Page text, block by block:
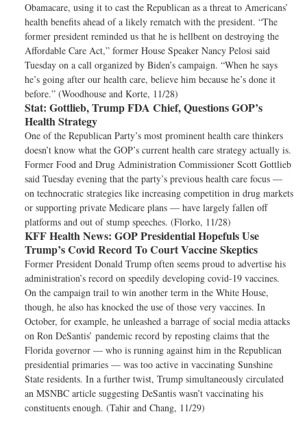
Obamacare, using it to cast the Republican as a threat to Americans’
health benefits ahead of a likely rematch with the president. “The
former president reminded us that he is hellbent on destroying the
Affordable Care Act,” former House Speaker Nancy Pelosi said
Tuesday on a call organized by Biden’s campaign. “When he says
he’s going after our health care, believe him because he’s done it
before.” (Woodhouse and Korte, 11/28)
Stat: Gottlieb, Trump FDA Chief, Questions GOP’s
Health Strategy
One of the Republican Party’s most prominent health care thinkers
doesn’t know what the GOP’s current health care strategy actually is.
Former Food and Drug Administration Commissioner Scott Gottlieb
said Tuesday evening that the party’s previous health care focus —
on technocratic strategies like increasing competition in drug markets
or supporting private Medicare plans — have largely fallen off
platforms and out of stump speeches. (Florko, 11/28)
KFF Health News: GOP Presidential Hopefuls Use
Trump’s Covid Record To Court Vaccine Skeptics
Former President Donald Trump often seems proud to advertise his
administration’s record on speedily developing covid-19 vaccines.
On the campaign trail to win another term in the White House,
though, he also has knocked the use of those very vaccines. In
October, for example, he unleashed a barrage of social media attacks
on Ron DeSantis’ pandemic record by reposting claims that the
Florida governor — who is running against him in the Republican
presidential primaries — was too active in vaccinating Sunshine
State residents. In a further twist, Trump simultaneously circulated
an MSNBC article suggesting DeSantis wasn’t vaccinating his
constituents enough. (Tahir and Chang, 11/29)